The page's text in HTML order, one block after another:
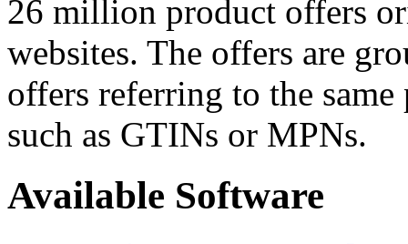
26 million product offers
websites. The offers are
offers referring to the
such as GTINs or MPNs.
Available Software